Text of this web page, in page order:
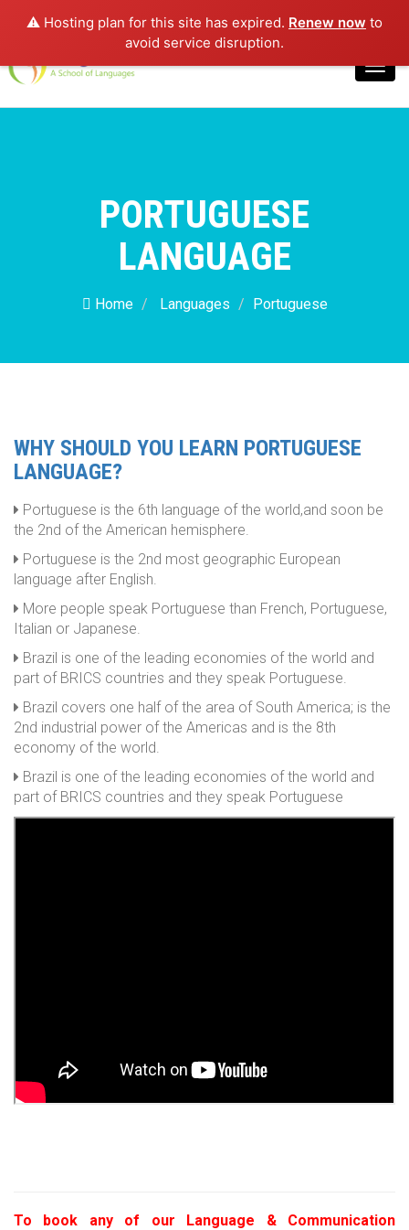
⚠️ Hosting plan for this site has expired. Renew now to
avoid service disruption.
Login
PORTUGUESE
LANGUAGE
Home Languages Portuguese
WHY SHOULD YOU LEARN PORTUGUESE
LANGUAGE?
Portuguese is the 6th language of the world,and soon be
the 2nd of the American hemisphere.
Portuguese is the 2nd most geographic European
language after English.
More people speak Portuguese than French, Portuguese,
Italian or Japanese.
Brazil is one of the leading economies of the world and
part of BRICS countries and they speak Portuguese.
Brazil covers one half of the area of South America; is the
2nd industrial power of the Americas and is the 8th
economy of the world.
Brazil is one of the leading economies of the world and
part of BRICS countries and they speak Portuguese
To book any of our Language & Communication